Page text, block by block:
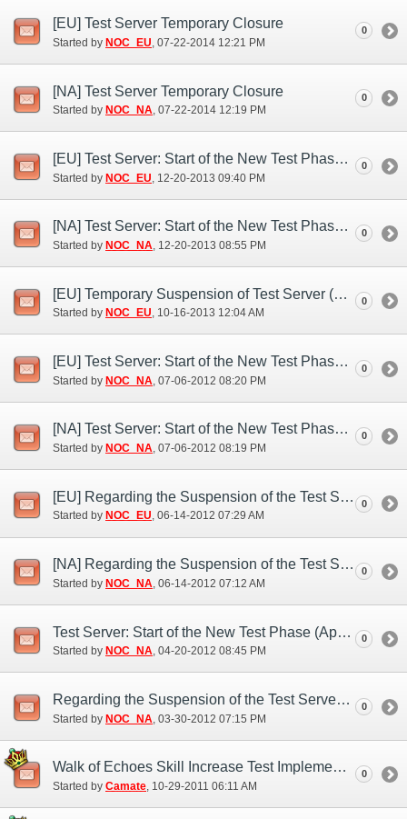
[EU] Test Server Temporary Closure
Started by NOC_EU ‎, 07-22-2014 12:21 PM
0
[NA] Test Server Temporary Closure
Started by NOC_NA‎, 07-22-2014 12:19 PM
0
[EU] Test Server: Start of the New Test Phase (Dec. 20)
Started by NOC_EU ‎, 12-20-2013 09:40 PM
0
[NA] Test Server: Start of the New Test Phase (Dec. 20)
Started by NOC_NA‎, 12-20-2013 08:55 PM
0
[EU] Temporary Suspension of Test Server (Oct. 15)
Started by NOC_EU‎, 10-16-2013 12:04 AM
0
[EU] Test Server: Start of the New Test Phase (Jul. 6)
Started by NOC_NA ‎, 07-06-2012 08:20 PM
0
[NA] Test Server: Start of the New Test Phase (Jul. 6)
Started by NOC_NA‎, 07-06-2012 08:19 PM
0
[EU] Regarding the Suspension of the Test Server (Jun. 13)
Started by NOC_EU‎, 06-14-2012 07:29 AM
0
[NA] Regarding the Suspension of the Test Server (Jun. 14)
Started by NOC_NA ‎, 06-14-2012 07:12 AM
0
Test Server: Start of the New Test Phase (Apr. 20)
Started by NOC_NA‎, 04-20-2012 08:45 PM
0
Regarding the Suspension of the Test Server (Mar. 30)
Started by NOC_NA ‎, 03-30-2012 07:15 PM
0
Walk of Echoes Skill Increase Test Implementation
Started by Camate‎, 10-29-2011 06:11 AM
0